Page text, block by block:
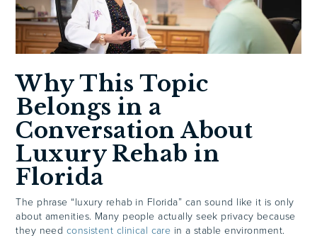
Why This Topic
Belongs in a
Conversation About
Luxury Rehab in
Florida
The phrase “luxury rehab in Florida” can sound like it is only
about amenities. Many people actually seek privacy because
they need consistent clinical care in a stable environment.